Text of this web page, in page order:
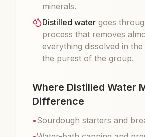
minerals.
Distilled water goes
process that removes
everything dissolved in
the purest of the group.
Where Distilled Water
Difference
•Sourdough starters and